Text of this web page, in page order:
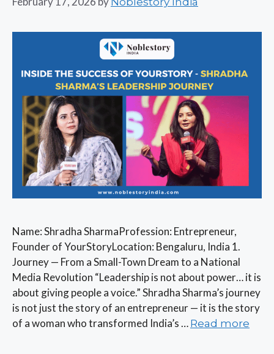
Name: Shradha SharmaProfession: Entrepreneur,
Founder of YourStoryLocation: Bengaluru, India 1.
Journey — From a Small-Town Dream to a National
Media Revolution “Leadership is not about power… it is
about giving people a voice.” Shradha Sharma’s journey
is not just the story of an entrepreneur — it is the story
of a woman who transformed India’s … Read more